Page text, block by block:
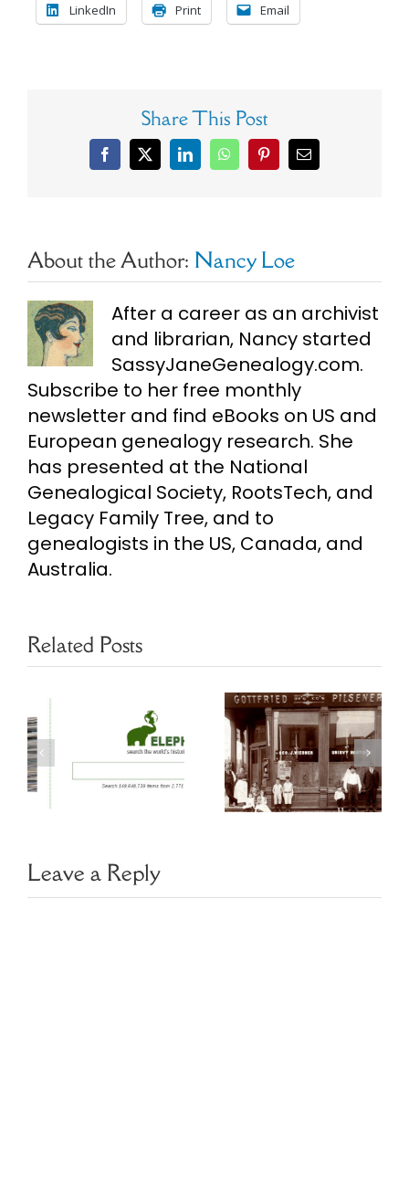
LinkedIn Print Email
Share This Post
Facebook
X LinkedInWhatsAppPinterestEmail
About the Author: Nancy Loe
After a career as an archivist
and librarian, Nancy started
SassyJaneGenealogy.com.
Subscribe to her free monthly
newsletter and find eBooks on US and
European genealogy research. She
has presented at the National
Genealogical Society, RootsTech, and
Legacy Family Tree, and to
genealogists in the US, Canada, and
Australia.
Related Posts
Chicago
Genealogy
Resources
Finding More
in US City
Directories
Leave a Reply